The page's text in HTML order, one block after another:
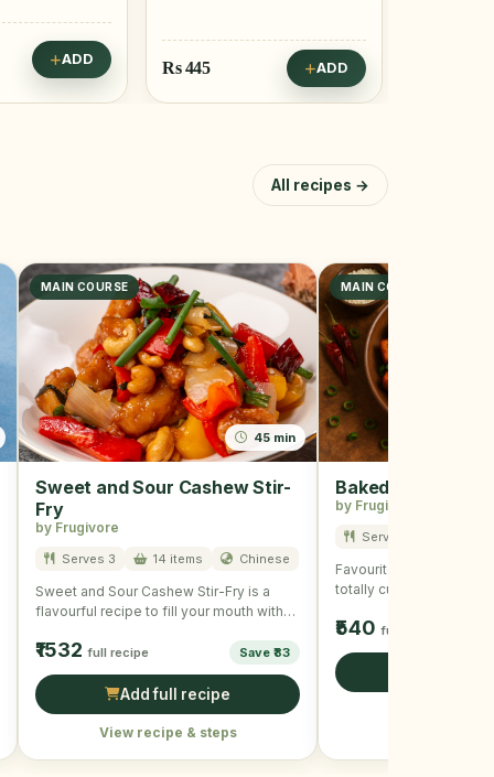
ADD Rs795 ADD
All recipes →
MAIN COURSE
45 min
Sweet and Sour Cashew Stir-
Fry
by Frugivore
Serves 3 14 items Chinese
Sweet and Sour Cashew Stir-Fry is a
flavourful recipe to fill your mouth with
₹1532 full recipe Save ₹83
Add full recipe
View recipe & steps
MAIN COURSE, SNACK
Baked Tofu
by Frugivore
Serves 3
Favourite of all and is
totally customizable
₹540 full recipe